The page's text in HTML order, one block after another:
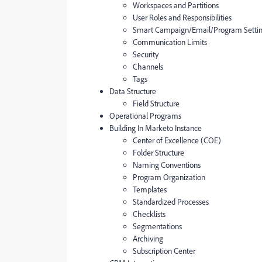
Workspaces and Partitions
User Roles and Responsibilities
Smart Campaign/Email/Program
Communication Limits
Security
Channels
Tags
Data Structure
Field Structure
Operational Programs
Building In Marketo Instance
Center of Excellence (COE)
Folder Structure
Naming Conventions
Program Organization
Templates
Standardized Processes
Checklists
Segmentations
Archiving
Subscription Center